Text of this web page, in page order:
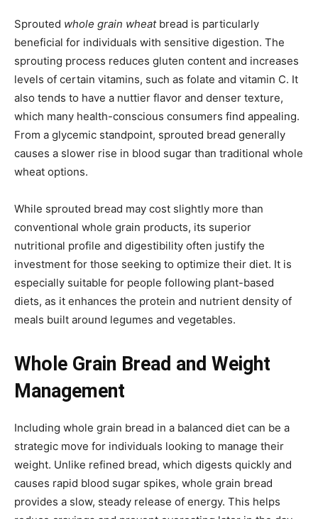
Sprouted whole grain wheatbread is particularly
beneficial for individuals with sensitive digestion. The
sprouting process reduces gluten content and increases
levels of certain vitamins, such as folate and vitamin C. It
also tends to have a nuttier flavor and denser texture,
which many health-conscious consumers find appealing.
From a glycemic standpoint, sprouted bread generally
causes a slower rise in blood sugar than traditional whole
wheat options.
While sprouted bread may cost slightly more than
conventional whole grain products, its superior
nutritional profile and digestibility often justify the
investment for those seeking to optimize their diet. It is
especially suitable for people following plant-based
diets, as it enhances the protein and nutrient density of
meals built around legumes and vegetables.
Whole Grain Bread and Weight
Management
Including whole grain bread in a balanced diet can be a
strategic move for individuals looking to manage their
weight. Unlike refined bread, which digests quickly and
causes rapid blood sugar spikes, whole grain bread
provides a slow, steady release of energy. This helps